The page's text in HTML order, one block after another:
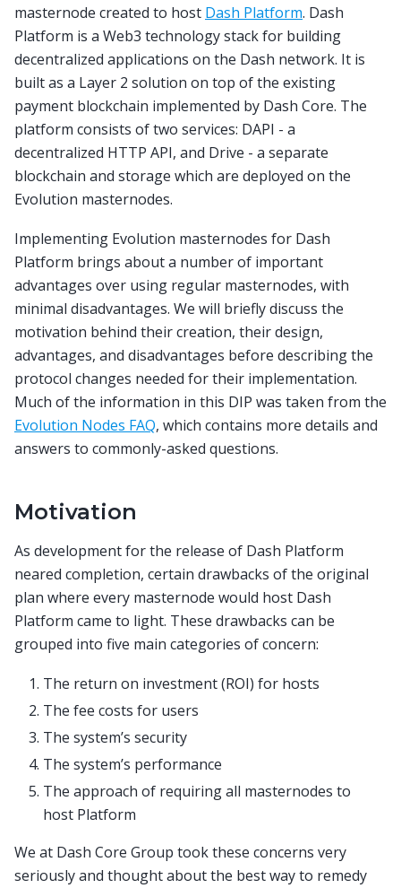
masternode created to host Dash Platform. Dash
Platform is a Web3 technology stack for building
decentralized applications on the Dash network. It is
built as a Layer 2 solution on top of the existing
payment blockchain implemented by Dash Core. The
platform consists of two services: DAPI - a
decentralized HTTP API, and Drive - a separate
blockchain and storage which are deployed on the
Evolution masternodes.
Implementing Evolution masternodes for Dash
Platform brings about a number of important
advantages over using regular masternodes, with
minimal disadvantages. We will briefly discuss the
motivation behind their creation, their design,
advantages, and disadvantages before describing the
protocol changes needed for their implementation.
Much of the information in this DIP was taken from the
Evolution Nodes FAQ, which contains more details and
answers to commonly-asked questions.
Motivation
As development for the release of Dash Platform
neared completion, certain drawbacks of the original
plan where every masternode would host Dash
Platform came to light. These drawbacks can be
grouped into five main categories of concern:
The return on investment (ROI) for hosts
The fee costs for users
The system’s security
The system’s performance
The approach of requiring all masternodes to
host Platform
We at Dash Core Group took these concerns very
seriously and thought about the best way to remedy